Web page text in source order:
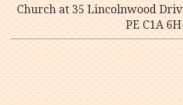
Church at 35 Lincolnwood
PE C1A